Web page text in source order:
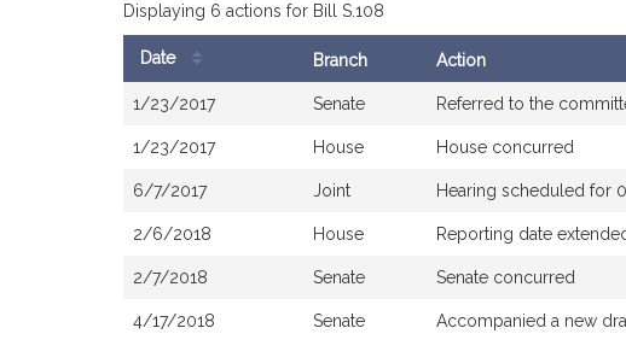
Displaying 6 actions for Bill S.108
History
Date Branch Action
1/23/2017 Senate Referred to the
1/23/2017 House House concurred
6/7/2017 Joint Hearing scheduled for
2/6/2018 House Reporting date
2/7/2018 Senate Senate concurred
4/17/2018 Senate Accompanied a new